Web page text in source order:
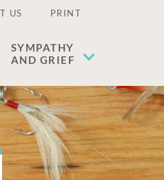
US PRINT
SYMPATHY
AND GRIEF